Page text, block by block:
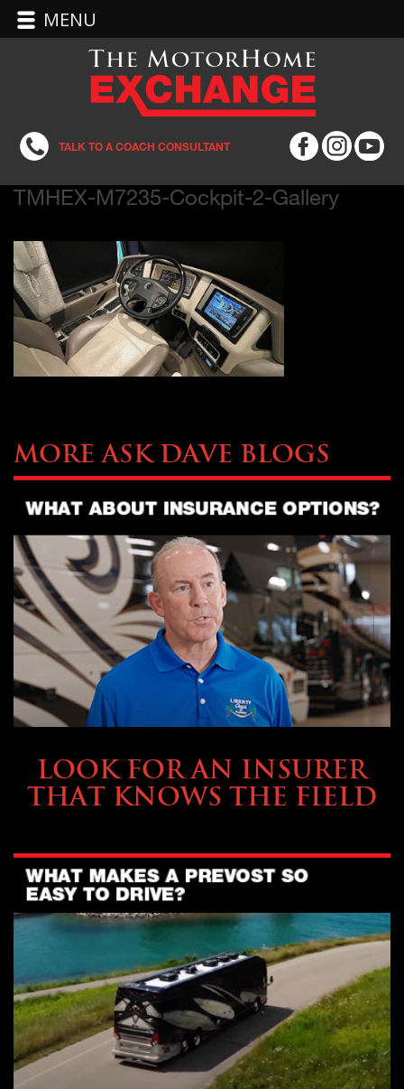
TALK TO A COACH CONSULTANT
TMHEX-M7235-Cockpit-2-Gallery
More Ask Dave Blogs
LOOK FOR AN INSURER
THAT KNOWS THE FIELD
MENU